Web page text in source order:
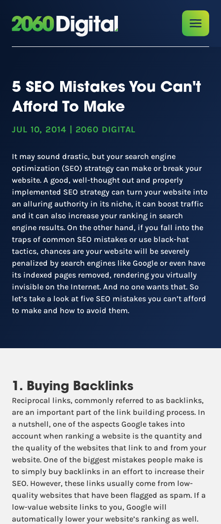
5 SEO Mistakes You Can't
Afford To Make
JUL 10, 2014 2060 DIGITAL
It may sound drastic, but your search engine
optimization (SEO) strategy can make or break your
website. A good, well-thought out and properly
implemented SEO strategy can turn your website into
an alluring authority in its niche, it can boost traffic
and it can also increase your ranking in search
engine results. On the other hand, if you fall into the
traps of common SEO mistakes or use black-hat
tactics, chances are your website will be severely
penalized by search engines like Google or even have
its indexed pages removed, rendering you virtually
invisible on the Internet. And no one wants that. So
let’s take a look at five SEO mistakes you can’t afford
to make and how to avoid them.
1. Buying Backlinks
Reciprocal links, commonly referred to as backlinks,
are an important part of the link building process. In
a nutshell, one of the aspects Google takes into
account when ranking a website is the quantity and
the quality of the websites that link to and from your
website. One of the biggest mistakes people make is
to simply buy backlinks in an effort to increase their
SEO. However, these links usually come from low-
quality websites that have been flagged as spam. If a
low-value website links to you, Google will
automatically lower your website’s ranking as well.